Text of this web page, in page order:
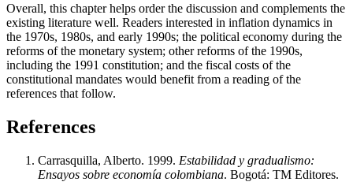
Overall, this chapter helps order the discussion and complements the
existing literature well. Readers interested in inflation dynamics in
the 1970s, 1980s, and early 1990s; the political economy during the
reforms of the monetary system; other reforms of the 1990s,
including the 1991 constitution; and the fiscal costs of the
constitutional mandates would benefit from a reading of the
references that follow.
References
Carrasquilla, Alberto. 1999. Estabilidad y gradualismo:
Ensayos sobre economía colombiana. Bogotá: TM Editores.